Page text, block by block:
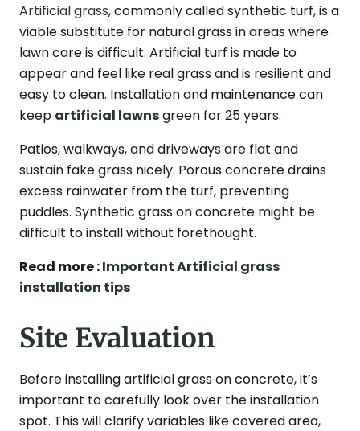
Artificial grass, commonly called synthetic turf, is a
viable substitute for natural grass in areas where
lawn care is difficult. Artificial turf is made to
appear and feel like real grass and is resilient and
easy to clean. Installation and maintenance can
keep artificial lawnsgreen for 25 years.
Patios, walkways, and driveways are flat and
sustain fake grass nicely. Porous concrete drains
excess rainwater from the turf, preventing
puddles. Synthetic grass on concrete might be
difficult to install without forethought.
Read more :Important Artificial grass
installation tips
Site Evaluation
Before installing artificial grass on concrete, it’s
important to carefully look over the installation
spot. This will clarify variables like covered area,